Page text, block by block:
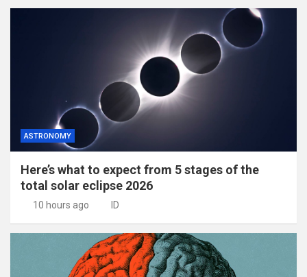
ASTRONOMY
Here’s what to expect from 5 stages of the
total solar eclipse 2026
10 hours ago ID